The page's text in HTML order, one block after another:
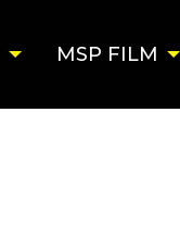
MSP FILM